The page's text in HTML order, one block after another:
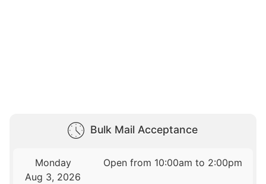
Bulk Mail Acceptance
Monday
Aug 3, 2026
Open from 10:00am to 2:00pm